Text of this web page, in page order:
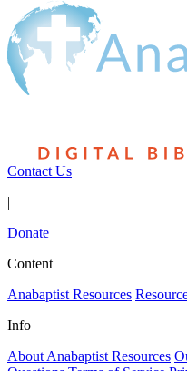
Contact Us
|
Donate
Content
Anabaptist Resources
Info
About Anabaptist Resources